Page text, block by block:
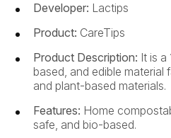
Developer: Lactips
Product: CareTips
Product Description: It is
based, and edible material
and plant-based materials.
Features: Home
safe, and bio-based.